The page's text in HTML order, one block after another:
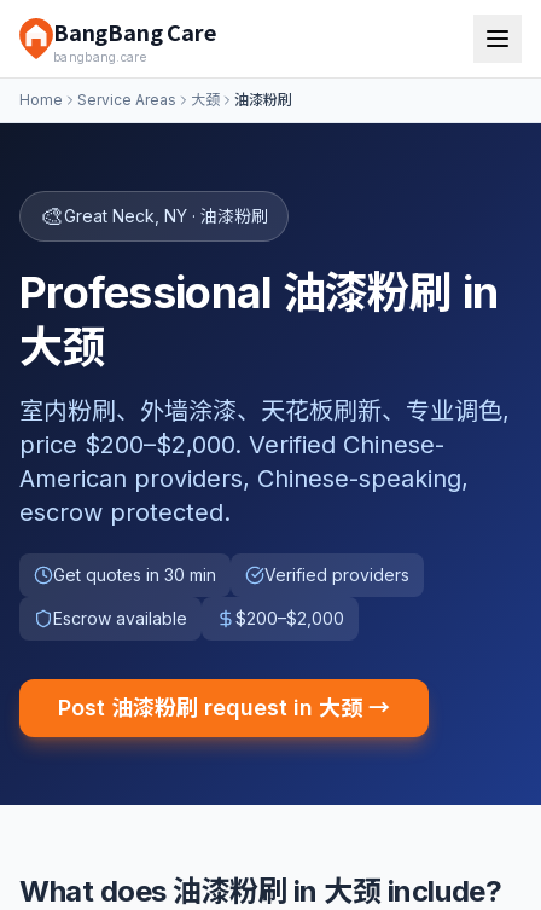
BangBang Care
bangbang.care
Home Service Areas 大颈 油漆粉刷
🎨Great Neck NY · 油漆粉刷
Professional 油漆粉刷 in
大颈
室内粉刷、外墙涂漆、天花板刷新、专业调色,
price $200–$2,000. Verified Chinese-
American providers, Chinese-speaking,
escrow protected.
Get quotes in 30 min Verified providers
Escrow available $200–$2,000
Post 油漆粉刷 request in 大颈 →
What does 油漆粉刷 in 大颈 include?